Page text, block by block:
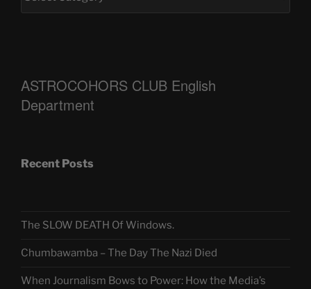
ASTROCOHORS CLUB English
Department
Recent Posts
The SLOW DEATH Of Windows.
Chumbawamba – The Day The Nazi Died
When Journalism Bows to Power: How the Media’s